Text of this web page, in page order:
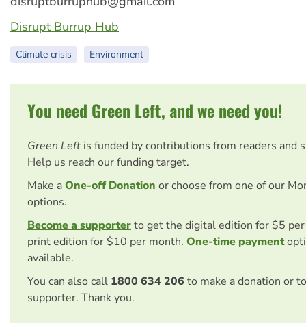
Disrupt Burrup Hub
Climate crisis Environment
You need Green Left, and we need you!
Green Left is funded by contributions from readers and
Help us reach our funding target.
Make aOne-off Donation or choose from one of our
options.
Become a supporterto get the digital edition for $5
print edition for $10 per month. One-time payment
available.
You can also call 1800 634 206 to make a donation or
supporter. Thank you.